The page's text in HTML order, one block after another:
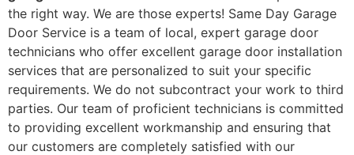
the right way. We are those experts! Same Day Garage
Door Service is a team of local, expert garage door
technicians who offer excellent garage door installation
services that are personalized to suit your specific
requirements. We do not subcontract your work to third
parties. Our team of proficient technicians is committed
to providing excellent workmanship and ensuring that
our customers are completely satisfied with our